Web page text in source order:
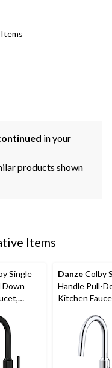
in your
products shown
Items
Single
Down
DanzeColby
Handle Pull-
Kitchen